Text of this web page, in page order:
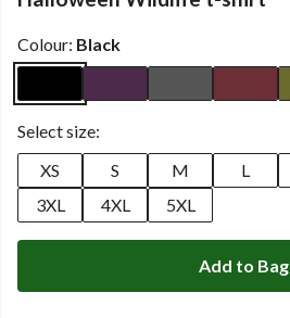
Colour: Black
Select size:
XS
S M L
3XL
4XL 5XL
Add to Bag